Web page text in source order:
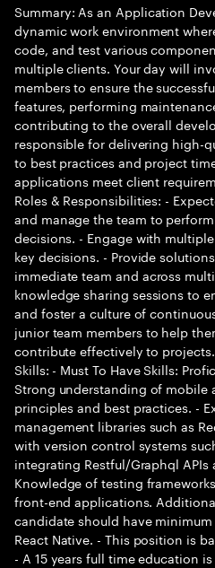
Summary: As an Application
dynamic work environment
code, and test various
multiple clients. Your day will
members to ensure the
features, performing
contributing to the overall
responsible for delivering high-
to best practices and project
applications meet client
Roles & Responsibilities: -
and manage the team to
decisions. - Engage with
key decisions. - Provide
immediate team and across
knowledge sharing sessions to
and foster a culture of
junior team members to help
contribute effectively to
Skills: - Must To Have Skills:
Strong understanding of
principles and best practices. -
management libraries such as
with version control systems
integrating Restful/Graphql
Knowledge of testing
front-end applications.
candidate should have
React Native. - This position is
- A 15 years full time education